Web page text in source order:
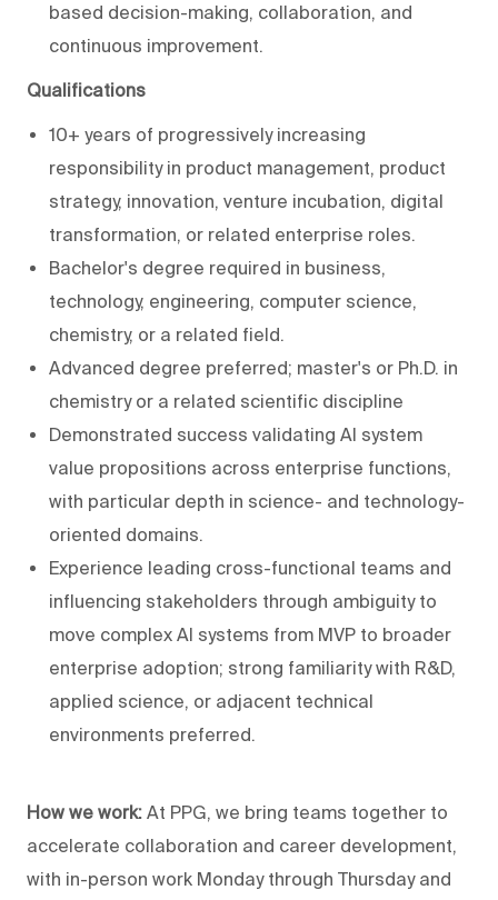
based decision-making, collaboration, and
continuous improvement.
Qualifications
10+ years of progressively increasing
responsibility in product management, product
strategy, innovation, venture incubation, digital
transformation, or related enterprise roles.
Bachelor's degree required in business,
technology, engineering, computer science,
chemistry, or a related field.
Advanced degree preferred; master's or Ph.D. in
chemistry or a related scientific discipline
Demonstrated success validating AI system
value propositions across enterprise functions,
with particular depth in science- and technology-
oriented domains.
Experience leading cross-functional teams and
influencing stakeholders through ambiguity to
move complex AI systems from MVP to broader
enterprise adoption; strong familiarity with R&D,
applied science, or adjacent technical
environments preferred.
How we work: At PPG, we bring teams together to
accelerate collaboration and career development,
with in-person work Monday through Thursday and